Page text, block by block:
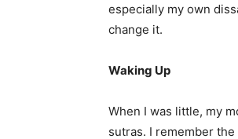
especially my own
change it.
Waking Up
When I was little, my
sutras. I remember